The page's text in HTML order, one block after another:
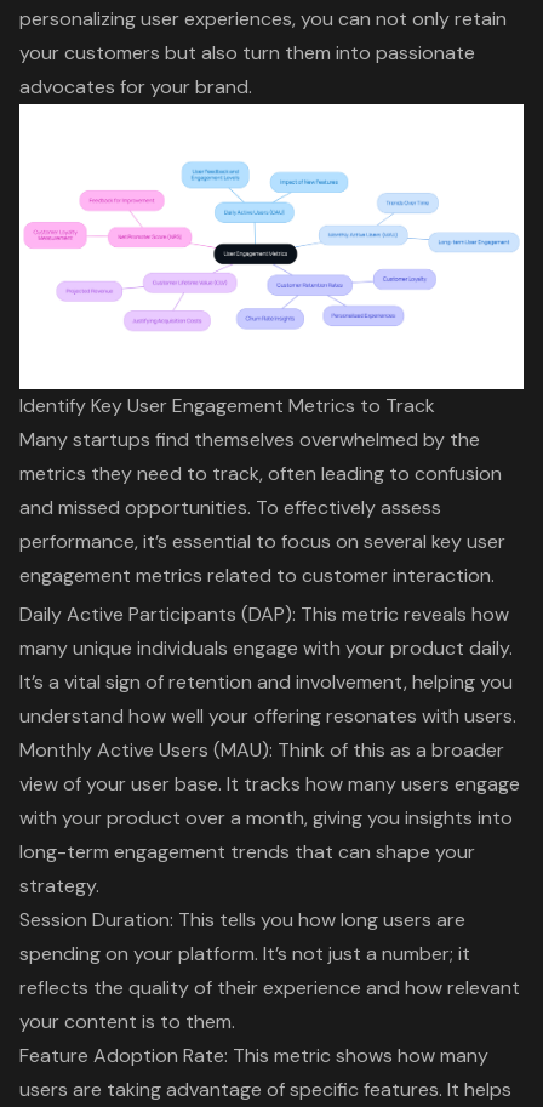
personalizing user experiences, you can not only retain
your customers but also turn them into passionate
advocates for your brand.
Identify Key User Engagement Metrics to Track
Many startups find themselves overwhelmed by the
metrics they need to track, often leading to confusion
and missed opportunities. To effectively assess
performance, it’s essential to focus on several keyuser
engagement metrics related to customer interaction.
Daily Active Participants (DAP): This metric reveals how
many unique individuals engage with your product daily.
It’s a vital sign of retention and involvement, helping you
understand how well your offering resonates with users.
Monthly Active Users (MAU): Think of this as a broader
view of your user base. It tracks how many users engage
with your product over a month, giving you insights into
long-term engagement trends that can shape your
strategy.
Session Duration: This tells you how long users are
spending on your platform. It’s not just a number; it
reflects the quality of their experience and how relevant
your content is to them.
Feature Adoption Rate: This metric shows how many
users are taking advantage of specific features. It helps